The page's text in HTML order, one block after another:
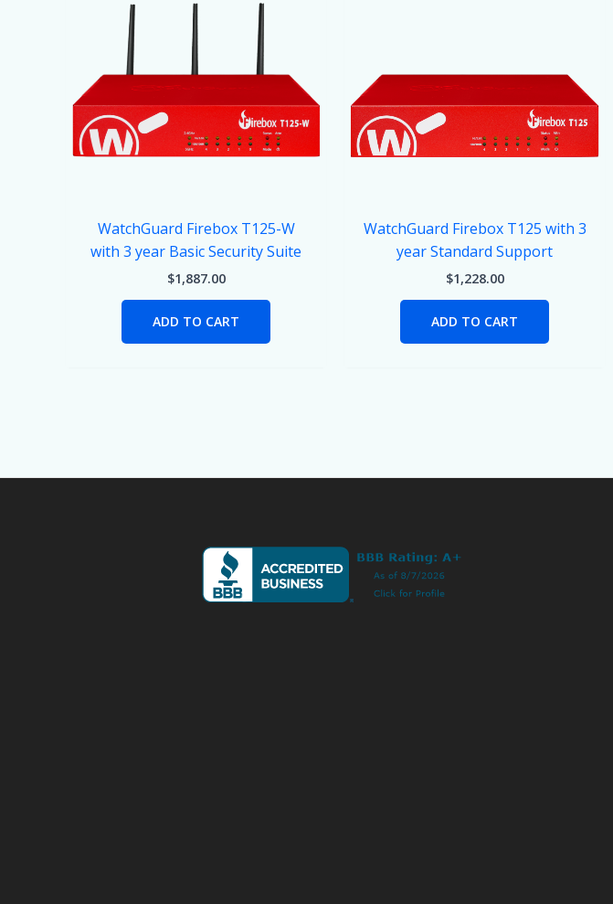
WatchGuard Firebox T125-W
with 3 year Basic Security Suite
$1,887.00
ADD TO CART
WatchGuard Firebox T125 with 3
year Standard Support
$1,228.00
ADD TO CART